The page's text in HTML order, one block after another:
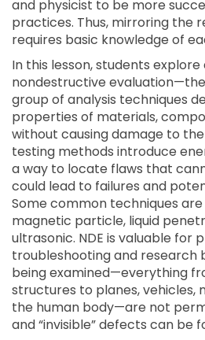
and physicist to be more
practices. Thus, mirroring the
requires basic knowledge of
In this lesson, students
nondestructive
group of analysis techniques
properties of materials,
without causing damage to
testing methods introduce
a way to locate flaws that
could lead to failures and
Some common techniques
magnetic particle, liquid
ultrasonic. NDE is valuable for
troubleshooting and research
being examined—everything
structures to planes, vehicles,
the human body—are not
and “invisible” defects can be